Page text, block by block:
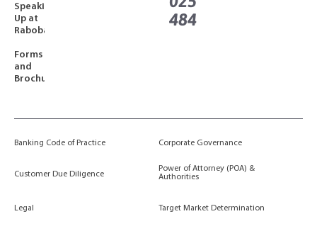
Speaking
Up at
Rabobank
Forms
and
Brochures
484
Banking Code of Practice Corporate Governance
Customer Due Diligence
Power of Attorney (POA) &
Authorities
Legal Target Market Determination